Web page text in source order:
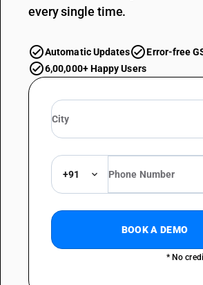
every single time.
Automatic Updates
Error-free
6,00,000+ Happy Users
+91
BOOK A DEMO
* No